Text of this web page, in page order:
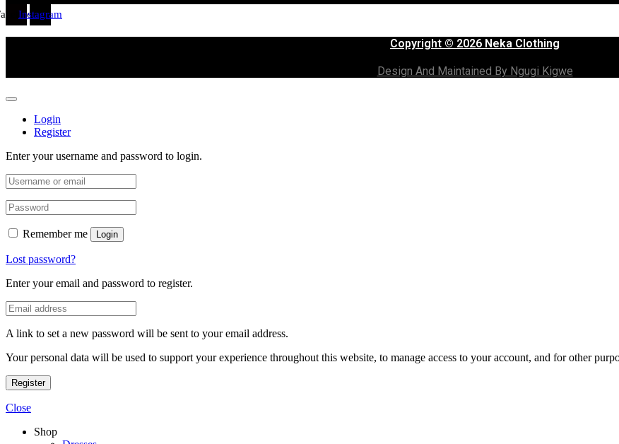
Instagram
Copyright © 2026 Neka Clothing
Design And Maintained By Ngugi Kigwe
Login
Register
Enter your username and password to login.
Remember me Login
Lost password?
Enter your email and password to register.
A link to set a new password will be sent to your email address.
Your personal data will be used to support your experience throughout this website, to manage access to your account, and for other
Register
Close
Shop